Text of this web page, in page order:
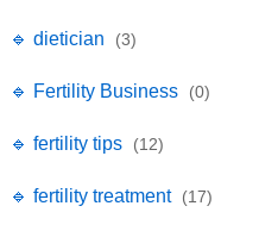
🔹 dietician (3)
🔹 Fertility Business (0)
🔹 fertility tips (12)
🔹 fertility treatment (17)